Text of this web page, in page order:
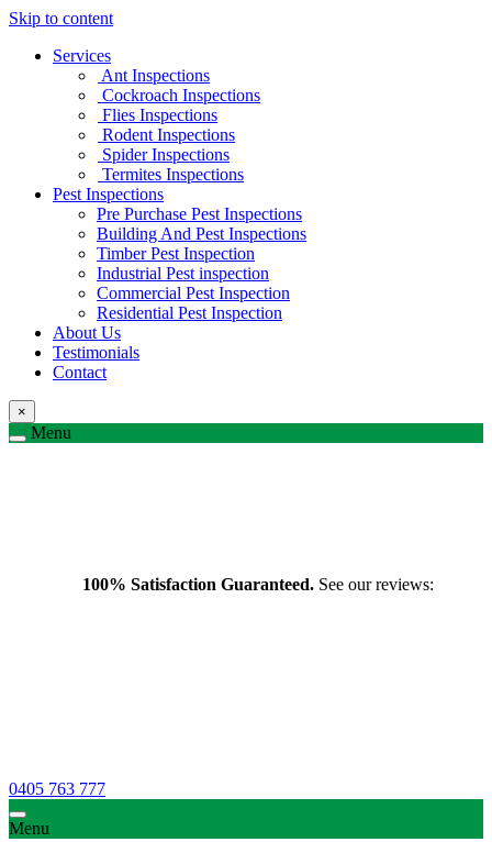
Skip to content
Services
Ant Inspections
Cockroach Inspections
Flies Inspections
Rodent Inspections
Spider Inspections
Termites Inspections
Pest Inspections
Pre Purchase Pest Inspections
Building And Pest Inspections
Timber Pest Inspection
Industrial Pest inspection
Commercial Pest Inspection
Residential Pest Inspection
About Us
Testimonials
Contact
×
Menu
100% Satisfaction Guaranteed. See our reviews:
0405 763 777
Menu